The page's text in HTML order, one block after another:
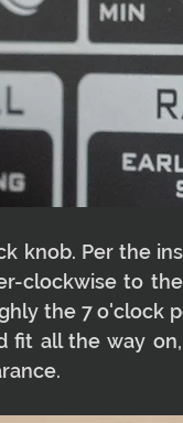
knob. Per the
clockwise to
the 7 o'clock
fit all the way